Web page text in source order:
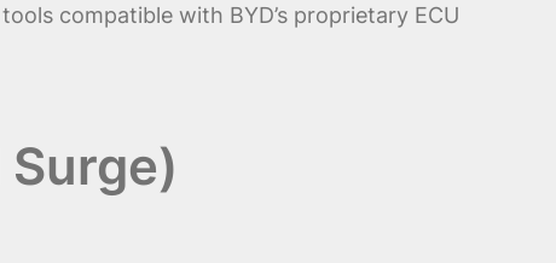
compatible with BYD’s proprietary ECU